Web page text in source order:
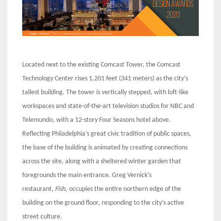
Located next to the existing Comcast Tower, the Comcast
Technology Center rises 1,201 feet (341 meters) as the city’s
tallest building. The tower is vertically stepped, with loft-like
workspaces and state-of-the-art television studios for NBC and
Telemundo, with a 12-story Four Seasons hotel above.
Reflecting Philadelphia’s great civic tradition of public spaces,
the base of the building is animated by creating connections
across the site, along with a sheltered winter garden that
foregrounds the main entrance. Greg Vernick’s
restaurant, Fish, occupies the entire northern edge of the
building on the ground floor, responding to the city’s active
street culture.